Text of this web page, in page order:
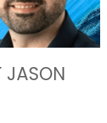
JASON